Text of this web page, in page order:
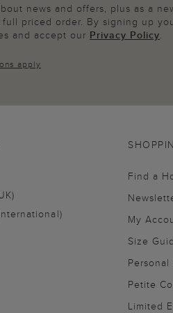
news and offers, plus as a
full priced order. By signing up
and accept our Privacy Policy.
apply
Find a
My
Size
Petite
Limited